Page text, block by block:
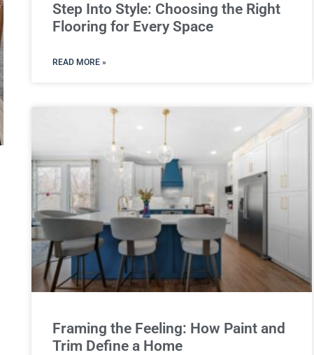
Step Into Style: Choosing the Right
Flooring for Every Space
READ MORE »
Framing the Feeling: How Paint and
Trim Define a Home